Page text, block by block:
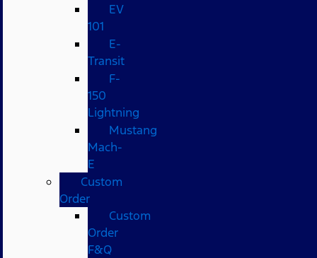
EV
101
E-
Transit
F-
150
Lightning
Mustang
Mach-
E
Custom
Order
Custom
Order
F&Q